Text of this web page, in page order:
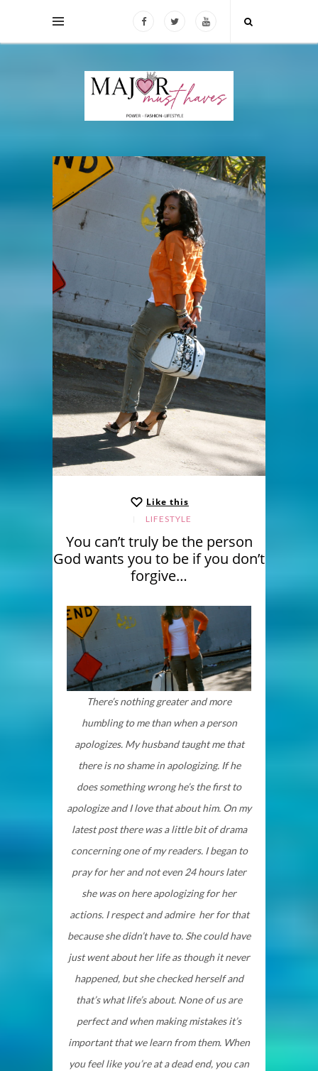
Like this
LIFESTYLE
You can’t truly be the person
God wants you to be if you don’t
forgive…
There’s nothing greater and more
humbling to me than when a person
apologizes. My husband taught me that
there is no shame in apologizing. If he
does something wrong he’s the first to
apologize and I love that about him. On my
latest post there was a little bit of drama
concerning one of my readers. I began to
pray for her and not even 24 hours later
she was on here apologizing for her
actions. I respectand admire her for that
because she didn’t have to. She could have
just went about her life as though it never
happened, but she checked herself and
that’s what life’s about. None of us are
perfect and when making mistakes it’s
important that we learn from them. When
you feel like you’re at a dead end, you can